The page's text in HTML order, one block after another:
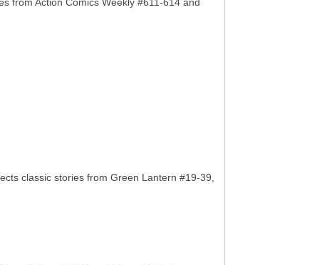
classic stories from Green Lantern #19-39,